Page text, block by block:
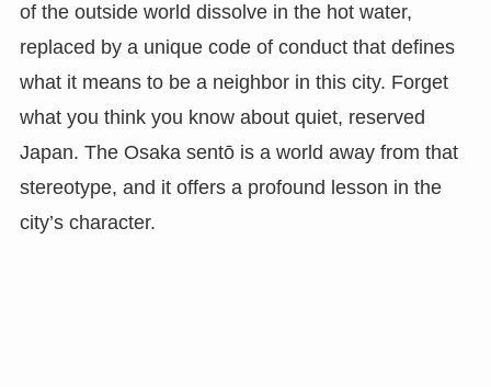
of the outside world dissolve in the hot water,
replaced by a unique code of conduct that defines
what it means to be a neighbor in this city. Forget
what you think you know about quiet, reserved
Japan. The Osaka sentō is a world away from that
stereotype, and it offers a profound lesson in the
city’s character.